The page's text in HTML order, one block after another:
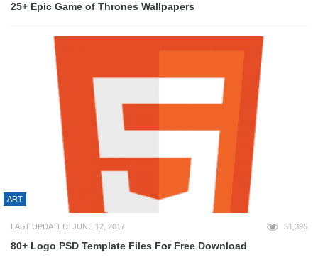
25+ Epic Game of Thrones Wallpapers
ART
LAST UPDATED: JUNE 12, 2017 51,395
80+ Logo PSD Template Files For Free Download